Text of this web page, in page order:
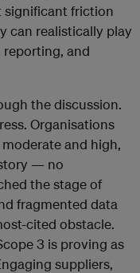
significant friction
can realistically play
reporting, and
the discussion.
Organisations
and high,
— no
the stage of
fragmented data
cited obstacle.
3 is proving as
suppliers,